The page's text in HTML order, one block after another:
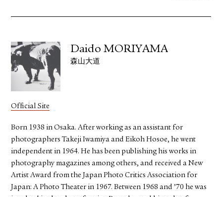
Daido MORIYAMA
森山大道
Official Site
Born 1938 in Osaka. After working as an assistant for
photographers Takeji Iwamiya and Eikoh Hosoe, he went
independent in 1964. He has been publishing his works in
photography magazines among others, and received a New
Artist Award from the Japan Photo Critics Association for
Japan: A Photo Theater in 1967. Between 1968 and ’70 he was